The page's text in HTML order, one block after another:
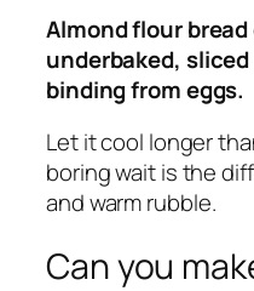
Almond flour
underbaked,
binding from eggs.
Let it cool longer
boring wait is the
and warm rubble.
Can you